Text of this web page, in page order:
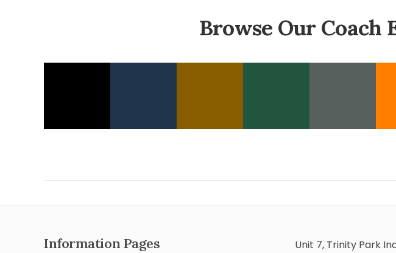
Browse Our Coach
Information Pages Unit 7, Trinity Park